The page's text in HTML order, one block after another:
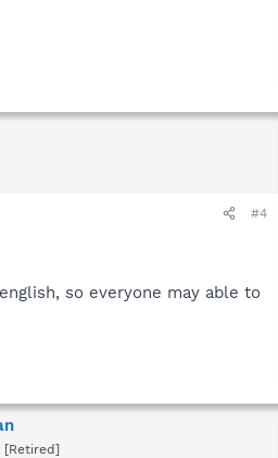
#4
so everyone may able to
[Retired]